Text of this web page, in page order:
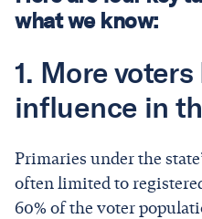
what we know:
1. More
influence in
Primaries under the
often limited to
60% of the voter